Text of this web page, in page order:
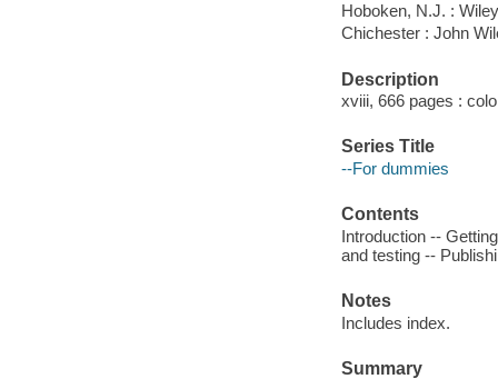
Hoboken, N.J. :
Chichester : John
Description
xviii, 666 pages :
Series Title
--For dummies
Contents
Introduction --
and testing --
Notes
Includes index.
Summary